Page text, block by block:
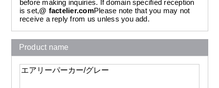
before making inquiries. If domain specified reception
is set,@ factelier.comPlease note that you may not
receive a reply from us unless you add.
Product name